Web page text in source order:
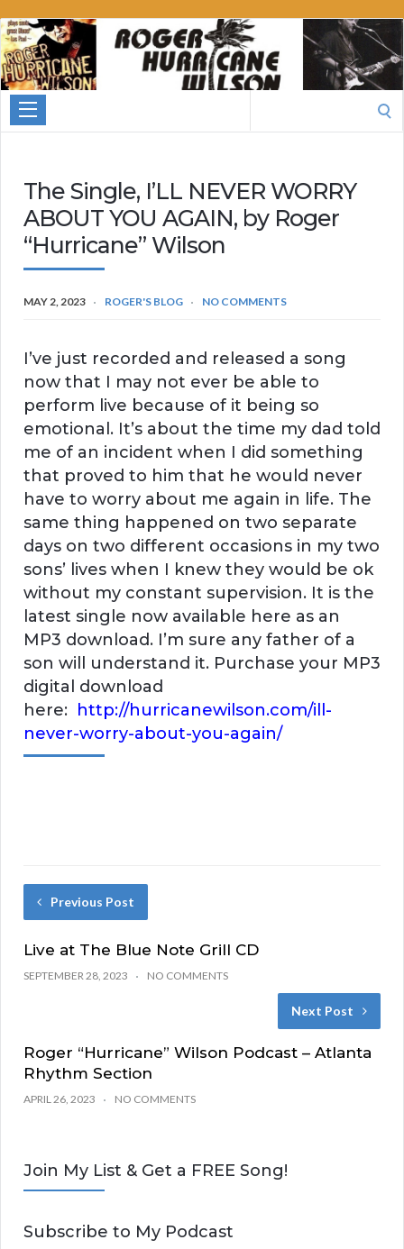
Roger
Hurricane
Wilson
The Single, I’LL NEVER WORRY
ABOUT YOU AGAIN, by Roger
“Hurricane” Wilson
MAY 2, 2023 ROGER'S BLOG NO COMMENTS
I’ve just recorded and released a song
now that I may not ever be able to
perform live because of it being so
emotional. It’s about the time my dad told
me of an incident when I did something
that proved to him that he would never
have to worry about me again in life. The
same thing happened on two separate
days on two different occasions in my two
sons’ lives when I knew they would be ok
without my constant supervision. It is the
latest single now available here as an
MP3 download. I’m sure any father of a
son will understand it. Purchase your MP3
digital download
here: http://hurricanewilson.com/ill-
never-worry-about-you-again/
Previous Post
Live at The Blue Note Grill CD
SEPTEMBER 28, 2023 NO COMMENTS
Next Post
Roger “Hurricane” Wilson Podcast – Atlanta
Rhythm Section
APRIL 26, 2023 NO COMMENTS
Join My List & Get a FREE Song!
Subscribe to My Podcast